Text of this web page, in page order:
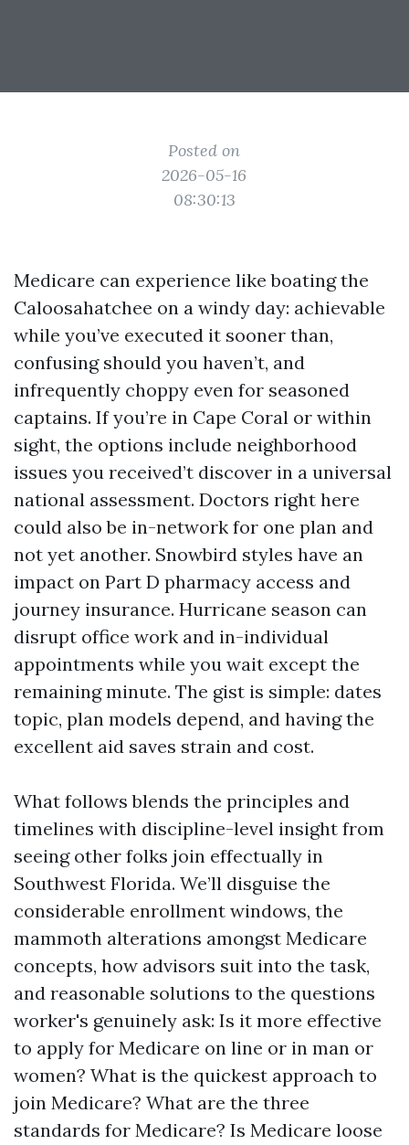
Posted on
2026-05-16
08:30:13
Medicare can experience like boating the
Caloosahatchee on a windy day: achievable
while you’ve executed it sooner than,
confusing should you haven’t, and
infrequently choppy even for seasoned
captains. If you’re in Cape Coral or within
sight, the options include neighborhood
issues you received’t discover in a universal
national assessment. Doctors right here
could also be in-network for one plan and
not yet another. Snowbird styles have an
impact on Part D pharmacy access and
journey insurance. Hurricane season can
disrupt office work and in-individual
appointments while you wait except the
remaining minute. The gist is simple: dates
topic, plan models depend, and having the
excellent aid saves strain and cost.
What follows blends the principles and
timelines with discipline-level insight from
seeing other folks join effectually in
Southwest Florida. We’ll disguise the
considerable enrollment windows, the
mammoth alterations amongst Medicare
concepts, how advisors suit into the task,
and reasonable solutions to the questions
worker's genuinely ask: Is it more effective
to apply for Medicare on line or in man or
women? What is the quickest approach to
join Medicare? What are the three
standards for Medicare? Is Medicare loose